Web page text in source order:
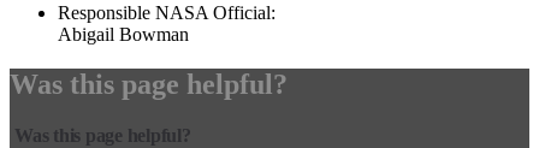
Responsible NASA Official:
Abigail Bowman
Was this page helpful?
Was this page helpful?